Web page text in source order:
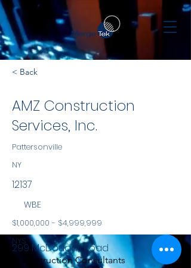
< Back
AMZ Construction
Services, Inc.
Pattersonville
NY
12137
WBE
$1,000,000 - $4,999,999
NYS
Construction Consultants
299 McDougall Road